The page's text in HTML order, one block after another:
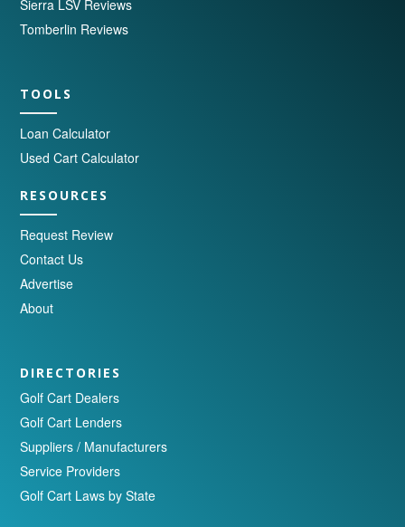
Sierra LSV Reviews
Tomberlin Reviews
TOOLS
Loan Calculator
Used Cart Calculator
RESOURCES
Request Review
Contact Us
Advertise
About
DIRECTORIES
Golf Cart Dealers
Golf Cart Lenders
Suppliers / Manufacturers
Service Providers
Golf Cart Laws by State